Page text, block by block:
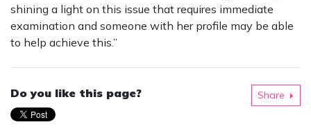
shining a light on this issue that requires immediate
examination and someone with her profile may be able
to help achieve this.”
Do you like this page? Share